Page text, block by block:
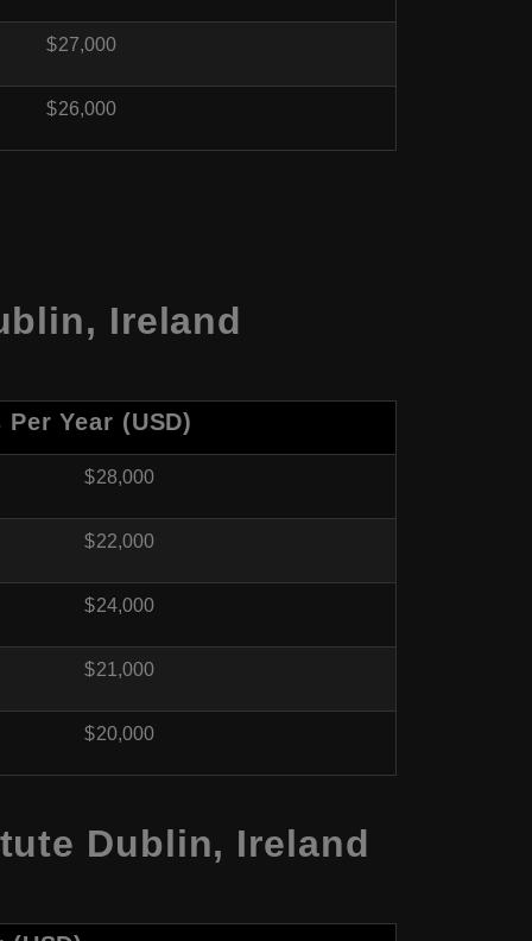
$27,000
$26,000
Ireland
Year (USD)
$28,000
$22,000
$24,000
$21,000
$20,000
Dublin, Ireland